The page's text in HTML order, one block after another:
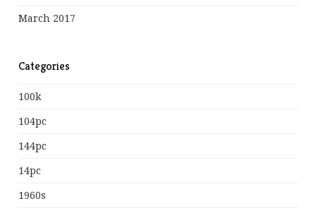
March 2017
Categories
100k
104pc
144pc
14pc
1960s